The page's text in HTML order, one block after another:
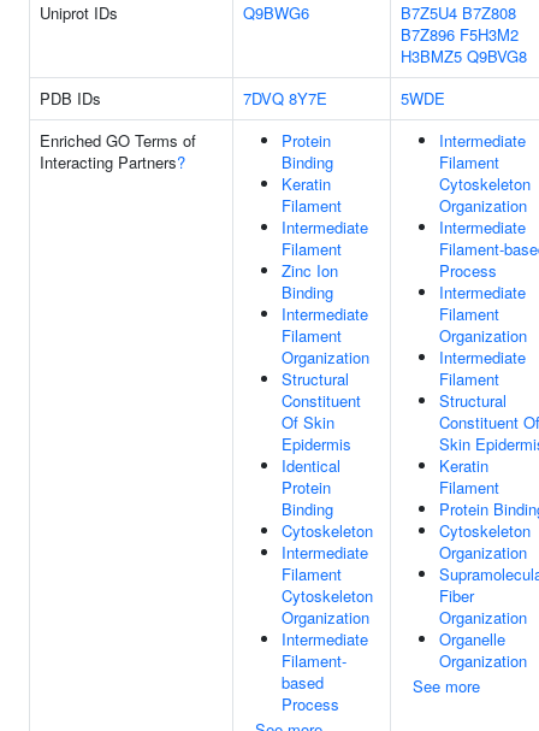
Uniprot IDs
Q9BWG6 B7Z5U4 B7Z808
B7Z896 F5H3M2
H3BMZ5 Q9BVG8
PDB IDs
7DVQ 8Y7E
5WDE
Enriched GO Terms of
Interacting Partners?
Protein
Binding
Keratin
Filament
Intermediate
Filament
Zinc Ion
Binding
Intermediate
Filament
Organization
Structural
Constituent
Of Skin
Epidermis
Identical
Protein
Binding
Cytoskeleton
Intermediate
Filament
Cytoskeleton
Organization
Intermediate
Filament-
based
Process
Intermediate
Filament
Cytoskeleton
Organization
Intermediate
Filament-
Process
Intermediate
Filament
Organization
Intermediate
Filament
Structural
Constituent Of
Skin
Keratin
Filament
Protein
Cytoskeleton
Organization
Fiber
Organization
Organelle
Organization
See more